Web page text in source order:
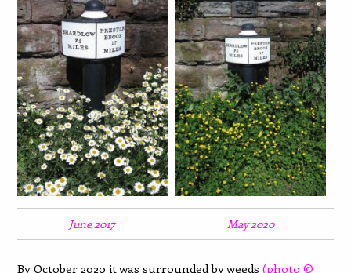
June 2017 May 2020
By October 2020 it was surrounded by weeds (photo ©